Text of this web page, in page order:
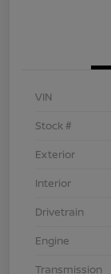
VIN
Stock #
Exterior
Interior
Drivetrain
Engine
Transmission